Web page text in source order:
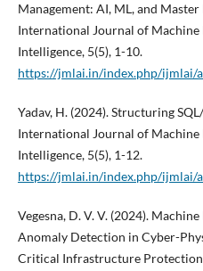
Management: AI, ML, and
International Journal of
Intelligence, 5(5), 1-10.
https://jmlai.in/index.php/ijmlai/
Yadav, H. (2024). Structuring
International Journal of
Intelligence, 5(5), 1-12.
https://jmlai.in/index.php/ijmlai/
Vegesna, D. V. V. (2024).
Anomaly Detection in Cyber-
Critical Infrastructure